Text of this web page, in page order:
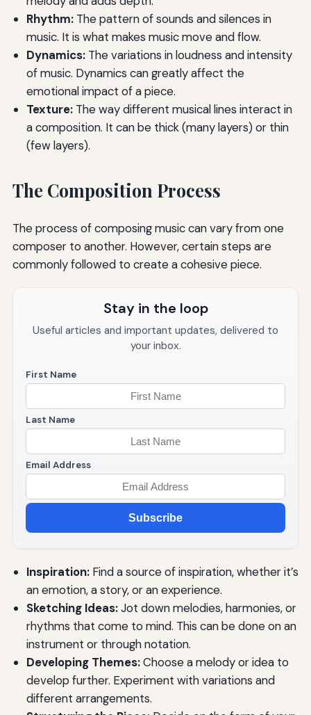
Rhythm:The pattern of sounds and silences in
music. It is what makes music move and flow.
Dynamics:The variations in loudness and intensity
of music. Dynamics can greatly affect the
emotional impact of a piece.
Texture:The way different musical lines interact in
a composition. It can be thick (many layers) or thin
(few layers).
The Composition Process
The process of composing music can vary from one
composer to another. However, certain steps are
commonly followed to create a cohesive piece.
Stay in the loop
Useful articles and important updates, delivered to
your inbox.
First Name
Last Name
Email Address
Subscribe
Inspiration:Find a source of inspiration, whether it’s
an emotion, a story, or an experience.
Sketching Ideas:Jot down melodies, harmonies, or
rhythms that come to mind. This can be done on an
instrument or through notation.
Developing Themes:Choose a melody or idea to
develop further. Experiment with variations and
different arrangements.